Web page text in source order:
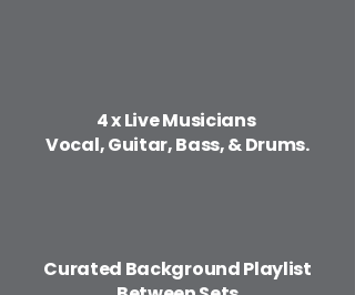
​4 x Live Musicians
Vocal, Guitar, Bass, & Drums.
​Curated Background Playlist